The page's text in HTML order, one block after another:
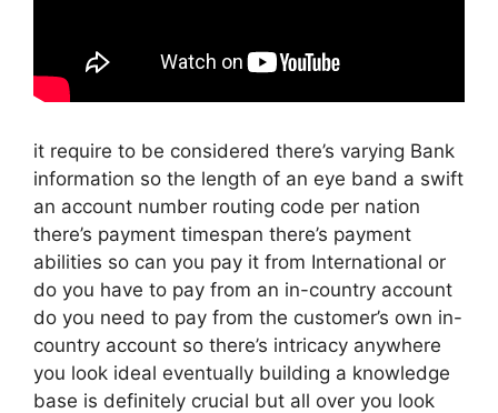
it require to be considered there’s varying Bank
information so the length of an eye band a swift
an account number routing code per nation
there’s payment timespan there’s payment
abilities so can you pay it from International or
do you have to pay from an in-country account
do you need to pay from the customer’s own in-
country account so there’s intricacy anywhere
you look ideal eventually building a knowledge
base is definitely crucial but all over you look